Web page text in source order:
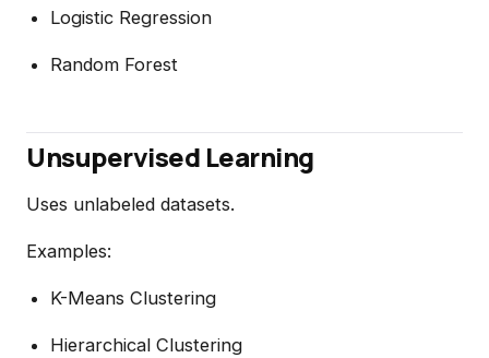
Logistic Regression
Random Forest
Unsupervised Learning
Uses unlabeled datasets.
Examples:
K-Means Clustering
Hierarchical Clustering